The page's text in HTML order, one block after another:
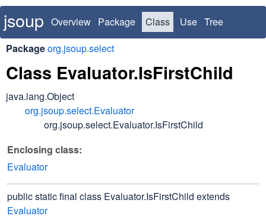
jsoup Overview Package Class Use Tree
Deprecated Index
Packageorg.jsoup.select
Class Evaluator.IsFirstChild
java.lang.Object
org.jsoup.select.Evaluator
org.jsoup.select.Evaluator.IsFirstChild
Enclosing class:
Evaluator
public static final class Evaluator.IsFirstChild extends
Evaluator